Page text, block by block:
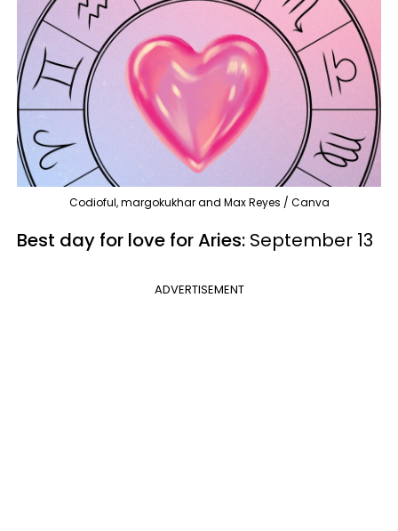
Codioful, margokukhar and Max Reyes / Canva
Best day for love for Aries: September 13
ADVERTISEMENT